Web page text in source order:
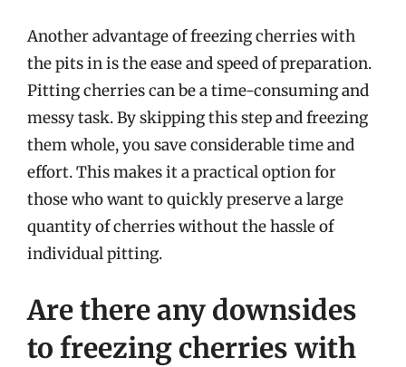
Another advantage of freezing cherries with
the pits in is the ease and speed of preparation.
Pitting cherries can be a time-consuming and
messy task. By skipping this step and freezing
them whole, you save considerable time and
effort. This makes it a practical option for
those who want to quickly preserve a large
quantity of cherries without the hassle of
individual pitting.
Are there any downsides
to freezing cherries with